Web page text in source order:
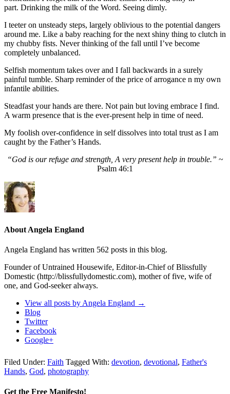
part. Drinking the milk of the Word. Seeing dimly.
I teeter on unsteady steps, largely oblivious to the potential dangers
around me. Like a baby reaching for the next shiny thing to clutch in
my chubby fists. Never thinking of the fall until I’ve become
completely unbalanced.
Selfish momentum takes over and I fall backwards in a surely
painful tumble. Sharp reminder of the price of arrogance n my own
infantile abilities.
Steadfast your hands are there. Not pain but loving embrace I find.
A warm presence that is the ever-present help in time of need.
My foolish over-confidence in self dissolves into total trust as I am
caught by the Father’s Hands.
“God is our refuge and strength, A very present help in trouble.” ~
Psalm 46:1
About Angela England
Angela England has written 562 posts in this blog.
Founder of Untrained Housewife, Editor-in-Chief of Blissfully
Domestic (http://blissfullydomestic.com), mother of five, wife of
one, and God-seeker always.
View all posts by Angela England →
Blog
Twitter
Facebook
Google+
Filed Under: Faith Tagged With: devotion, devotional, Father's
Hands, God, photography
Get the Free Manifesto!